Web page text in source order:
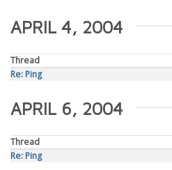
APRIL 4, 2004
Thread
Re: Ping
APRIL 6, 2004
Thread
Re: Ping